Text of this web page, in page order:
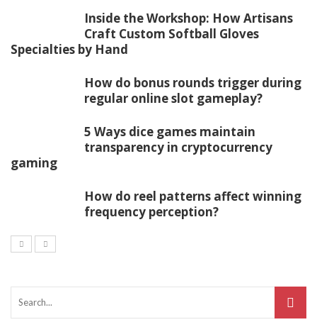
Inside the Workshop: How Artisans
Craft Custom Softball Gloves
Specialties by Hand
How do bonus rounds trigger during
regular online slot gameplay?
5 Ways dice games maintain
transparency in cryptocurrency
gaming
How do reel patterns affect winning
frequency perception?